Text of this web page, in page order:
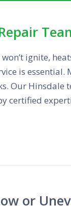
ignite,
is
Our Hinsdale
certified
or